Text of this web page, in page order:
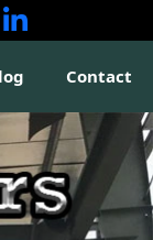
Contact